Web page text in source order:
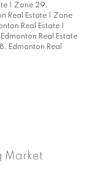
Zone 29,
Real Estate
Zone
Real Estate
Real Estate
Edmonton Real
Market